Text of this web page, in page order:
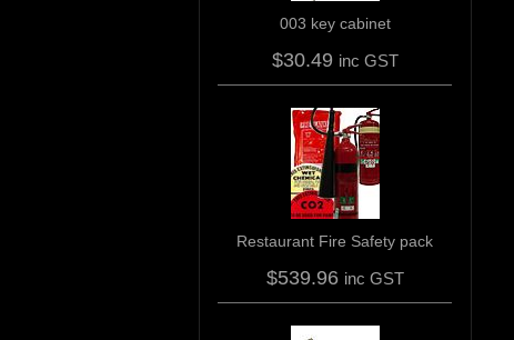
003 key cabinet
$30.49 inc GST
Restaurant Fire Safety pack
$539.96 inc GST